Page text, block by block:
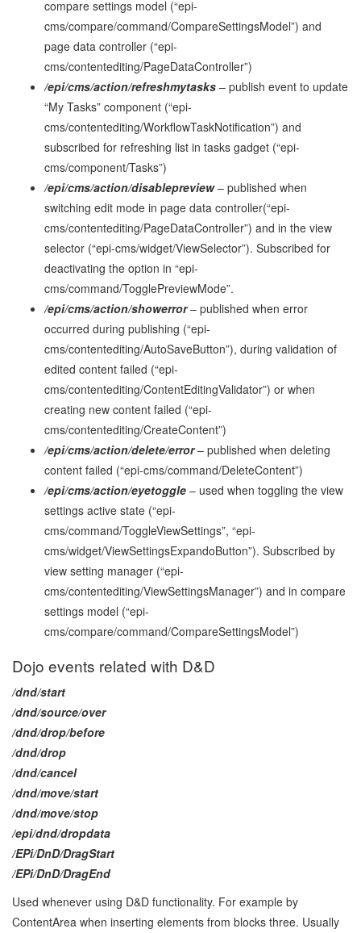
compare settings model (“epi-
cms/compare/command/CompareSettingsModel”) and
page data controller (“epi-
cms/contentediting/PageDataController”)
/epi/cms/action/refreshmytasks – publish event to update
“My Tasks” component (“epi-
cms/contentediting/WorkflowTaskNotification”) and
subscribed for refreshing list in tasks gadget (“epi-
cms/component/Tasks”)
/epi/cms/action/disablepreview– published when
switching edit mode in page data controller(“epi-
cms/contentediting/PageDataController”) and in the view
selector (“epi-cms/widget/ViewSelector”). Subscribed for
deactivating the option in “epi-
cms/command/TogglePreviewMode”.
/epi/cms/action/showerror– published when error
occurred during publishing (“epi-
cms/contentediting/AutoSaveButton”), during validation of
edited content failed (“epi-
cms/contentediting/ContentEditingValidator”) or when
creating new content failed (“epi-
cms/contentediting/CreateContent”)
/epi/cms/action/delete/error– published when deleting
content failed (“epi-cms/command/DeleteContent”)
/epi/cms/action/eyetoggle – used when toggling the view
settings active state (“epi-
cms/command/ToggleViewSettings”, “epi-
cms/widget/ViewSettingsExpandoButton”). Subscribed by
view setting manager (“epi-
cms/contentediting/ViewSettingsManager”) and in compare
settings model (“epi-
cms/compare/command/CompareSettingsModel”)
Dojo events related with D&D
/dnd/start
/dnd/source/over
/dnd/drop/before
/dnd/drop
/dnd/cancel
/dnd/move/start
/dnd/move/stop
/epi/dnd/dropdata
/EPi/DnD/DragStart
/EPi/DnD/DragEnd
Used whenever using D&D functionality. For example by
ContentArea when inserting elements from blocks three. Usually